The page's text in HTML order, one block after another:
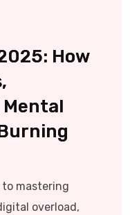
How
mastering
overload,